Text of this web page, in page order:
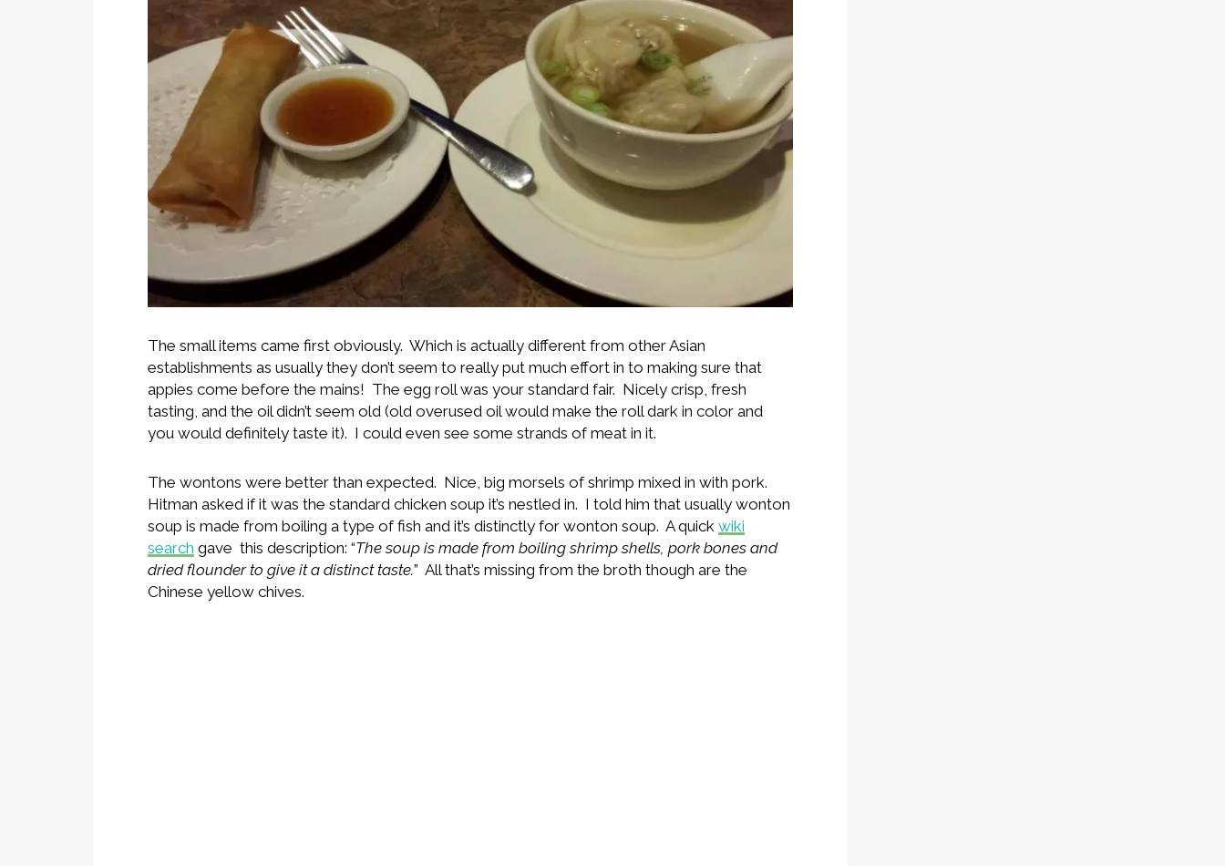
The small items came first obviously. Which is actually different from other Asian
establishments as usually they don’t seem to really put much effort in to making sure that
appies come before the mains! The egg roll was your standard fair. Nicely crisp, fresh
tasting, and the oil didn’t seem old (old overused oil would make the roll dark in color and
you would definitely taste it). I could even see some strands of meat in it.
The wontons were better than expected. Nice, big morsels of shrimp mixed in with pork.
Hitman asked if it was the standard chicken soup it’s nestled in. I told him that usually wonton
soup is made from boiling a type of fish and it’s distinctly for wonton soup. A quick wiki
search gave this description: “The soup is made from boiling shrimp shells, pork bones and
dried flounder to give it a distinct taste.” All that’s missing from the broth though are the
Chinese yellow chives.